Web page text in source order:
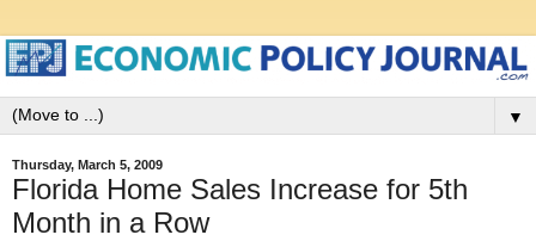
▼
Thursday, March 5, 2009
Florida Home Sales Increase for 5th
Month in a Row